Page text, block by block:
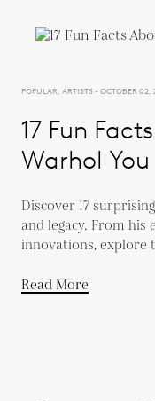
POPULAR, ARTISTS - OCTOBER 02,
17 Fun
Warhol
Discover 17
and legacy. From
innovations, explore
Read More